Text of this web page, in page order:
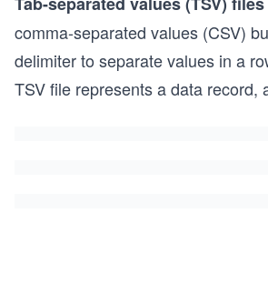
comma-separated values (CSV)
delimiter to separate values in a
TSV file represents a data record,